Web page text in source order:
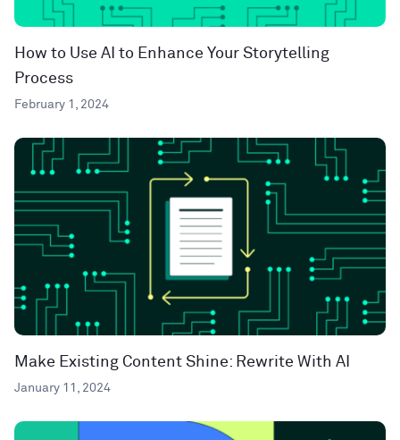
How to Use AI to Enhance Your Storytelling
Process
February 1, 2024
Make Existing Content Shine: Rewrite With AI
January 11, 2024